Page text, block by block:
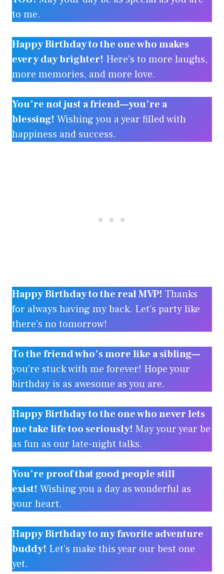
to me.
Happy Birthday to the one who makes
every day brighter! Here’s to more laughs,
more memories, and more love.
You’re not just a friend—you’re a
blessing! Wishing you a year filled with
happiness and success.
Happy Birthday to the real MVP! Thanks
for always having my back. Let’s party like
there’s no tomorrow!
To the friend who’s more like a sibling—
you’re stuck with me forever! Hope your
birthday is as awesome as you are.
Happy Birthday to the one who never lets
me take life too seriously! May your year be
as fun as our late-night talks.
You’re proof that good people still
exist! Wishing you a day as wonderful as
your heart.
Happy Birthday to my favorite adventure
buddy! Let’s make this year our best one
yet.